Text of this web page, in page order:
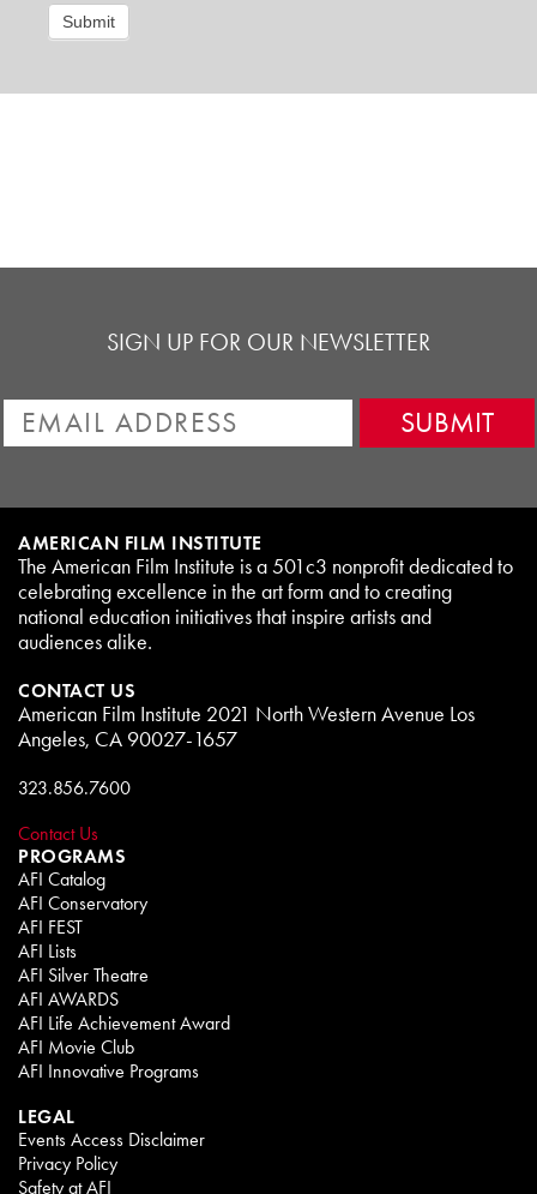
Submit
SIGN UP FOR OUR NEWSLETTER
AMERICAN FILM INSTITUTE
The American Film Institute is a 501c3 nonprofit dedicated to
celebrating excellence in the art form and to creating
national education initiatives that inspire artists and
audiences alike.
CONTACT US
American Film Institute 2021 North Western Avenue Los
Angeles, CA 90027-1657
323.856.7600
Contact Us
PROGRAMS
AFI Catalog
AFI Conservatory
AFI FEST
AFI Lists
AFI Silver Theatre
AFI AWARDS
AFI Life Achievement Award
AFI Movie Club
AFI Innovative Programs
LEGAL
Events Access Disclaimer
Privacy Policy
Safety at AFI